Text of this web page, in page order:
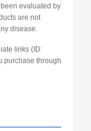
evaluated by
are not
disease.
links (ID:
purchase through